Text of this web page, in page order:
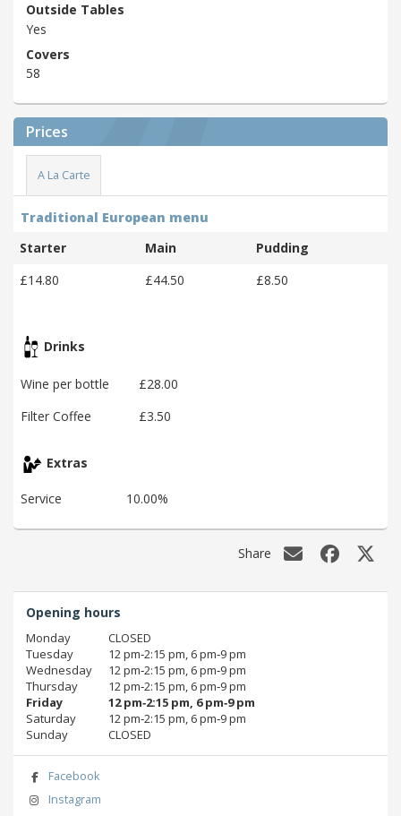
Outside Tables
Yes
Covers
58
Prices
A La Carte
Traditional European menu
Starter
Main
Pudding
£14.80
£44.50 £8.50
Drinks
Wine per bottle
£28.00
Filter Coffee
£3.50
Extras
Service 10.00%
Share
Opening hours
Monday
CLOSED
Tuesday
12 pm‑2:15 pm, 6 pm‑9 pm
Wednesday
12 pm‑2:15 pm, 6 pm‑9 pm
Thursday
12 pm‑2:15 pm, 6 pm‑9 pm
Friday
12 pm‑2:15 pm, 6 pm‑9 pm
Saturday
12 pm‑2:15 pm, 6 pm‑9 pm
Sunday
CLOSED
Facebook
Instagram